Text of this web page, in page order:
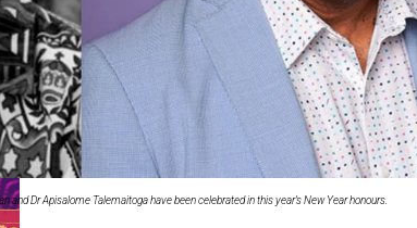
After Western Samoa-Restoration Bill Passed in 2024
and Dr Apisalome Talemaitoga have been celebrated in this year’s New Year honours.